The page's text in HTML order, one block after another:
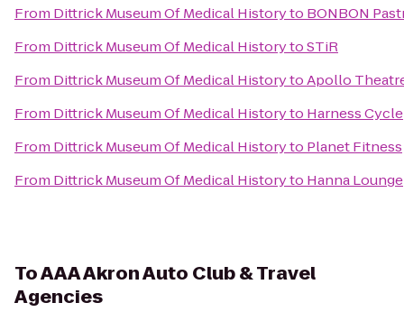
From Dittrick Museum Of Medical Historyto BONBON
From Dittrick Museum Of Medical HistorytoSTiR
From Dittrick Museum Of Medical HistorytoApollo
From Dittrick Museum Of Medical Historyto Harness Cycle
From Dittrick Museum Of Medical Historyto Planet Fitness
From Dittrick Museum Of Medical Historyto Hanna Lounge
ToAAA Akron Auto Club & Travel
Agencies